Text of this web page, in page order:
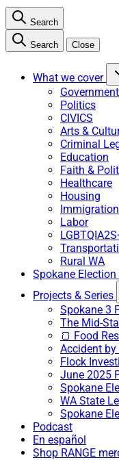
Search
Search Close
What we cover
Government
Politics
CIVICS
Arts &
Criminal
Education
Faith &
Healthcare
Housing
Immigration
Labor
Rural WA
Spokane
Projects & Series
Spokane 3
The Mid-
🍞 Food
Accident by
Flock
June 2025
Spokane
WA State
Spokane
Podcast
En español
Shop RANGE